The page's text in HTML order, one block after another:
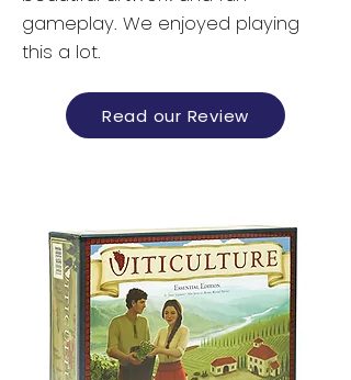
gameplay. We enjoyed playing
this a lot.
Read our Review